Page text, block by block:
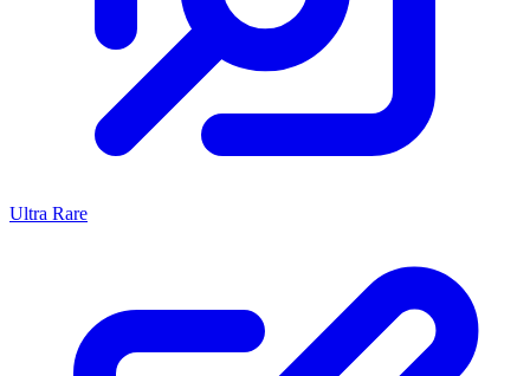
Ultra Rare